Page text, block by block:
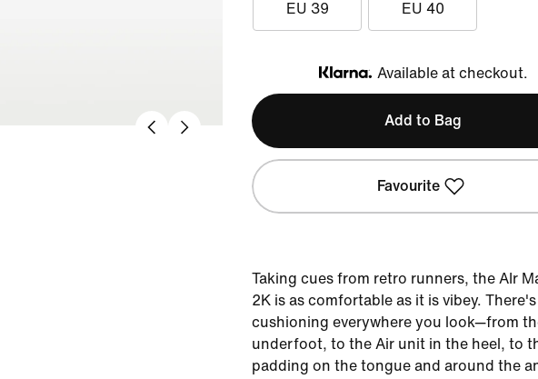
EU 39 EU 40
Klarna
Available at checkout.
Add to Bag
Favourite
Taking cues from retro runners, the AIr
2K is as comfortable as it is vibey. There's
cushioning everywhere you look—from
underfoot, to the Air unit in the heel, to
padding on the tongue and around the